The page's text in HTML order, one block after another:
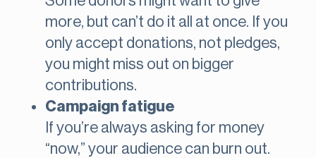
more, but can’t do it all at once. If you
only accept donations, not pledges,
you might miss out on bigger
contributions.
Campaign fatigue
If you’re always asking for money
“now,” your audience can burn out.